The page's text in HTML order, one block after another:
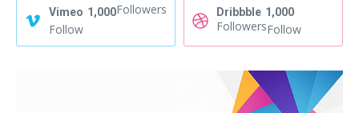
Vimeo 1,000Followers
Follow
Dribbble 1,000
FollowersFollow